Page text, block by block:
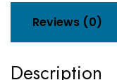
Reviews (0)
Description